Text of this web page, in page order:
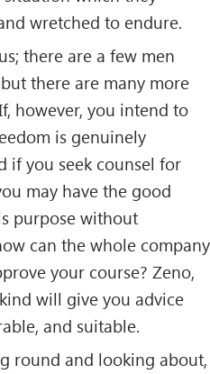
wretched to endure.
there are a few men
there are many more
however, you intend to
is genuinely
if you seek counsel for
may have the good
purpose without
can the whole company
your course? Zeno,
will give you advice
and suitable.
round and looking about,